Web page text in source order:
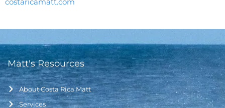
Matt's Resources
About Costa Rica Matt
Services